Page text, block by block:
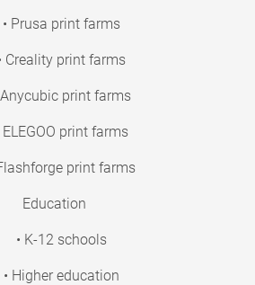
• Prusa print farms
Creality print farms
Anycubic print farms
ELEGOO print farms
print farms
Education
• K-12 schools
• Higher education